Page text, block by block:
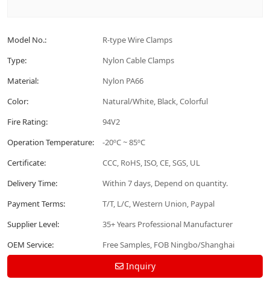
Model No.:
R-type Wire Clamps
Type:
Nylon Cable Clamps
Material:
Nylon PA66
Color:
Natural/White, Black, Colorful
Fire Rating:
94V2
Operation Temperature:
-20ºC ~ 85ºC
Certificate:
CCC, RoHS, ISO, CE, SGS, UL
Delivery Time:
Within 7 days, Depend on quantity.
Payment Terms:
T/T, L/C, Western Union, Paypal
Supplier Level:
35+ Years Professional Manufacturer
OEM Service:
Free Samples, FOB Ningbo/Shanghai
Inquiry